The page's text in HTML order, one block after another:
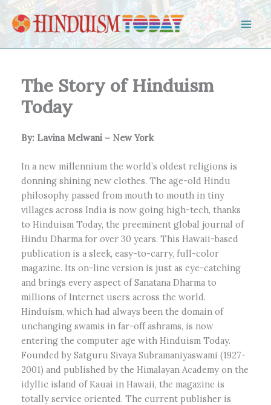
Skip to content
The Story of Hinduism
Today
By: Lavina Melwani – New York
In a new millennium the world’s oldest religions is
donning shining new clothes. The age-old Hindu
philosophy passed from mouth to mouth in tiny
villages across India is now going high-tech, thanks
to Hinduism Today, the preeminent global journal of
Hindu Dharma for over 30 years. This Hawaii-based
publication is a sleek, easy-to-carry, full-color
magazine. Its on-line version is just as eye-catching
and brings every aspect of Sanatana Dharma to
millions of Internet users across the world.
Hinduism, which had always been the domain of
unchanging swamis in far-off ashrams, is now
entering the computer age with Hinduism Today.
Founded by Satguru Sivaya Subramaniyaswami (1927-
2001) and published by the Himalayan Academy on the
idyllic island of Kauai in Hawaii, the magazine is
totally service oriented. The current publisher is